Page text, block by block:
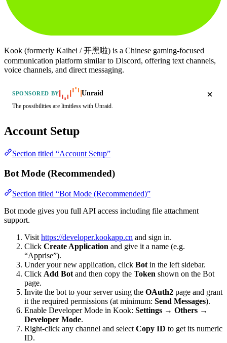
Kook (formerly Kaihei / 开黑啦) is a Chinese gaming-focused
communication platform similar to Discord, offering text channels,
voice channels, and direct messaging.
SPONSORED BY Unraid
The possibilities are limitless with Unraid.
Account Setup
Section titled “Account Setup”
Bot Mode (Recommended)
Section titled “Bot Mode (Recommended)”
Bot mode gives you full API access including file attachment
support.
Visit https://developer.kookapp.cn and sign in.
Click Create Application and give it a name (e.g.
“Apprise”).
Under your new application, click Bot in the left sidebar.
Click Add Bot and then copy the Token shown on the Bot
page.
Invite the bot to your server using the OAuth2 page and grant
it the required permissions (at minimum: Send Messages).
Enable Developer Mode in Kook: Settings → Others →
Developer Mode.
Right-click any channel and select Copy ID to get its numeric
ID.